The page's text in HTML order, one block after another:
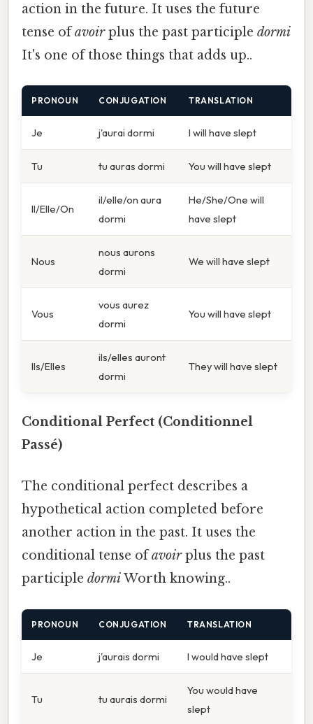
action in the future. It uses the future
tense ofavoirplus the past participle dormi
It's one of those things that adds up..
PRONOUN CONJUGATION TRANSLATION
Je j'aurai dormi I will have slept
Tu tu auras dormi You will have slept
Il/Elle/On
il/elle/on aura
dormi
He/She/One will
have slept
Nous
nous aurons
dormi
We will have slept
Vous
vous aurez
dormi
You will have slept
Ils/Elles
ils/elles auront
dormi
They will have slept
Conditional Perfect (Conditionnel
Passé)
The conditional perfect describes a
hypothetical action completed before
another action in the past. It uses the
conditional tense ofavoirplus the past
participle dormiWorth knowing..
PRONOUN CONJUGATION TRANSLATION
Je j'aurais dormi I would have slept
Tu tu aurais dormi
You would have
slept